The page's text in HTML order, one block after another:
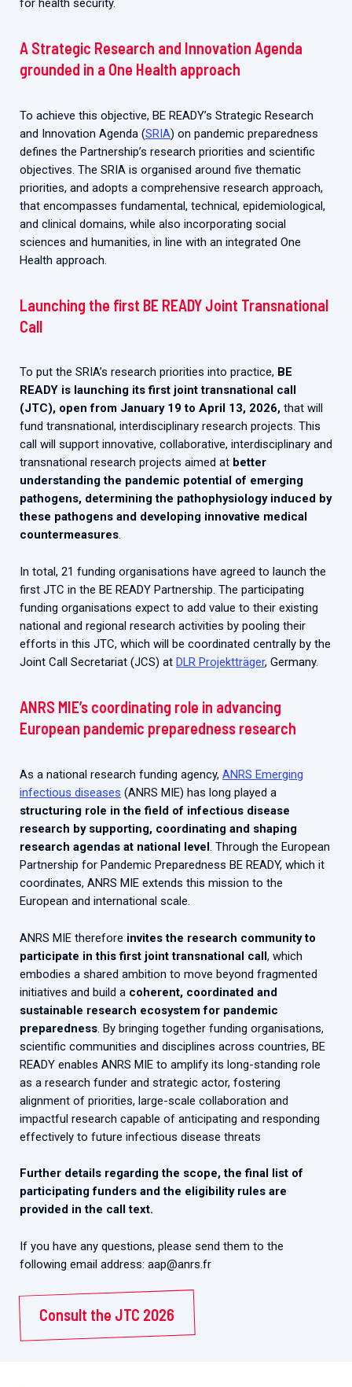
for health security.
A Strategic Research and Innovation Agenda
grounded in a One Health approach
To achieve this objective, BE READY’s Strategic Research
and Innovation Agenda (SRIA) on pandemic preparedness
defines the Partnership’s research priorities and scientific
objectives. The SRIA is organised around five thematic
priorities, and adopts a comprehensive research approach,
that encompasses fundamental, technical, epidemiological,
and clinical domains, while also incorporating social
sciences and humanities, in line with an integrated One
Health approach.
Launching the first BE READY Joint Transnational
Call
To put the SRIA’s research priorities into practice, BE
READY is launching its first joint transnational call
(JTC), open from January 19 to April 13, 2026, that will
fund transnational, interdisciplinary research projects. This
call will support innovative, collaborative, interdisciplinary and
transnational research projects aimed at better
understanding the pandemic potential of emerging
pathogens, determining the pathophysiology induced by
these pathogens and developing innovative medical
countermeasures.
In total, 21 funding organisations have agreed to launch the
first JTC in the BE READY Partnership. The participating
funding organisations expect to add value to their existing
national and regional research activities by pooling their
efforts in this JTC, which will be coordinated centrally by the
Joint Call Secretariat (JCS) at DLR Projektträger, Germany.
ANRS MIE’s coordinating role in advancing
European pandemic preparedness research
As a national research funding agency, ANRS Emerging
infectious diseases (ANRS MIE) has long played a
structuring role in the field of infectious disease
research by supporting, coordinating and shaping
research agendas at national level. Through the European
Partnership for Pandemic Preparedness BE READY, which it
coordinates, ANRS MIE extends this mission to the
European and international scale.
ANRS MIE therefore invites the research community to
participate in this first joint transnational call, which
embodies a shared ambition to move beyond fragmented
initiatives and build a coherent, coordinated and
sustainable research ecosystem for pandemic
preparedness . By bringing together funding organisations,
scientific communities and disciplines across countries, BE
READY enables ANRS MIE to amplify its long-standing role
as a research funder and strategic actor, fostering
alignment of priorities, large-scale collaboration and
impactful research capable of anticipating and responding
effectively to future infectious disease threats
Further details regarding the scope, the final list of
participating funders and the eligibility rules are
provided in the call text.
If you have any questions, please send them to the
following email address: aap@anrs.fr
Consult the JTC 2026